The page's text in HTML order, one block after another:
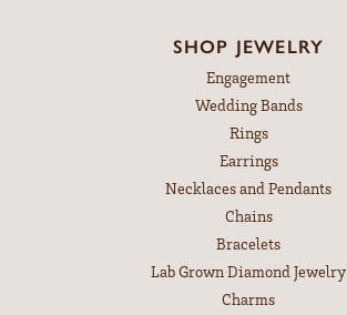
SHOP JEWELRY
Engagement
Wedding Bands
Rings
Earrings
Necklaces and Pendants
Chains
Bracelets
Lab Grown Diamond Jewelry
Charms